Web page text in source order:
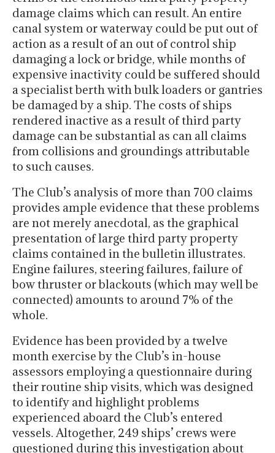
damage claims which can result. An entire
canal system or waterway could be put out of
action as a result of an out of control ship
damaging a lock or bridge, while months of
expensive inactivity could be suffered should
a specialist berth with bulk loaders or gantries
be damaged by a ship. The costs of ships
rendered inactive as a result of third party
damage can be substantial as can all claims
from collisions and groundings attributable
to such causes.
The Club’s analysis of more than 700 claims
provides ample evidence that these problems
are not merely anecdotal, as the graphical
presentation of large third party property
claims contained in the bulletin illustrates.
Engine failures, steering failures, failure of
bow thruster or blackouts (which may well be
connected) amounts to around 7% of the
whole.
Evidence has been provided by a twelve
month exercise by the Club’s in-house
assessors employing a questionnaire during
their routine ship visits, which was designed
to identify and highlight problems
experienced aboard the Club’s entered
vessels. Altogether, 249 ships’ crews were
questioned during this investigation about